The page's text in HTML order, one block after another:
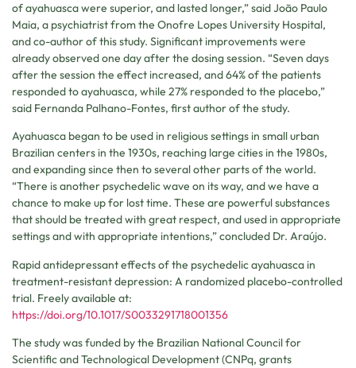
of ayahuasca were superior, and lasted longer,” said João Paulo
Maia, a psychiatrist from the Onofre Lopes University Hospital,
and co-author of this study. Significant improvements were
already observed one day after the dosing session. “Seven days
after the session the effect increased, and 64% of the patients
responded to ayahuasca, while 27% responded to the placebo,”
said Fernanda Palhano-Fontes, first author of the study.
Ayahuasca began to be used in religious settings in small urban
Brazilian centers in the 1930s, reaching large cities in the 1980s,
and expanding since then to several other parts of the world.
“There is another psychedelic wave on its way, and we have a
chance to make up for lost time. These are powerful substances
that should be treated with great respect, and used in appropriate
settings and with appropriate intentions,” concluded Dr. Araújo.
Rapid antidepressant effects of the psychedelic ayahuasca in
treatment-resistant depression: A randomized placebo-controlled
trial. Freely available at:
https://doi.org/10.1017/S0033291718001356
The study was funded by the Brazilian National Council for
Scientific and Technological Development (CNPq, grants